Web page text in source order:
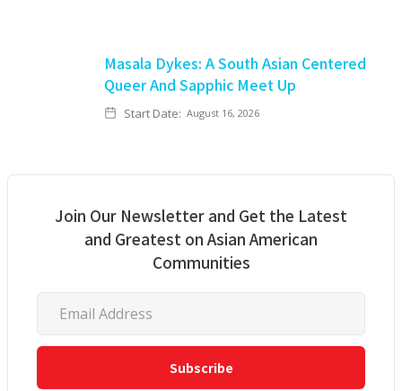
Masala Dykes: A South Asian Centered
Queer And Sapphic Meet Up
Start Date: August 16, 2026
Join Our Newsletter and Get the Latest
and Greatest on Asian American
Communities